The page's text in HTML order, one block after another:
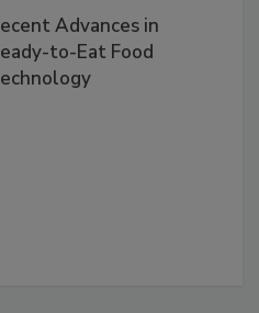
Advances in
to-Eat Food